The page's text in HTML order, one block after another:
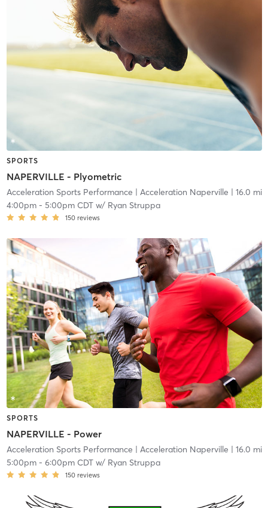
SPORTS
NAPERVILLE - Plyometric
Acceleration Sports Performance | Acceleration Naperville | 16.0 mi
4:00pm- 5:00pm CDTw/ Ryan Struppa
150 reviews
SPORTS
NAPERVILLE - Power
Acceleration Sports Performance | Acceleration Naperville | 16.0 mi
5:00pm- 6:00pm CDTw/ Ryan Struppa
150 reviews